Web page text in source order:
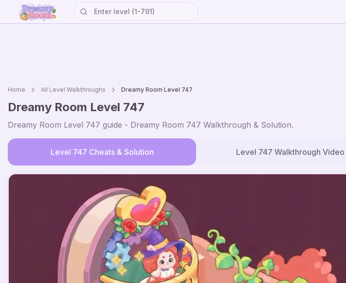
Home All Level Walkthroughs Dreamy Room Level 747
Dreamy Room Level 747
Dreamy Room Level 747 guide - Dreamy Room 747 Walkthrough & Solution.
Level 747 Cheats & Solution Level 747 Walkthrough Video